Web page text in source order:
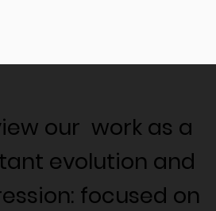
our work as a
evolution and
focused on